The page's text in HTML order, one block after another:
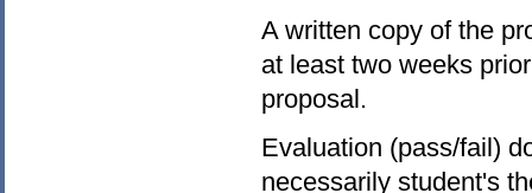
A written copy of the
at least two weeks
proposal.
Evaluation (pass/fail)
necessarily student's